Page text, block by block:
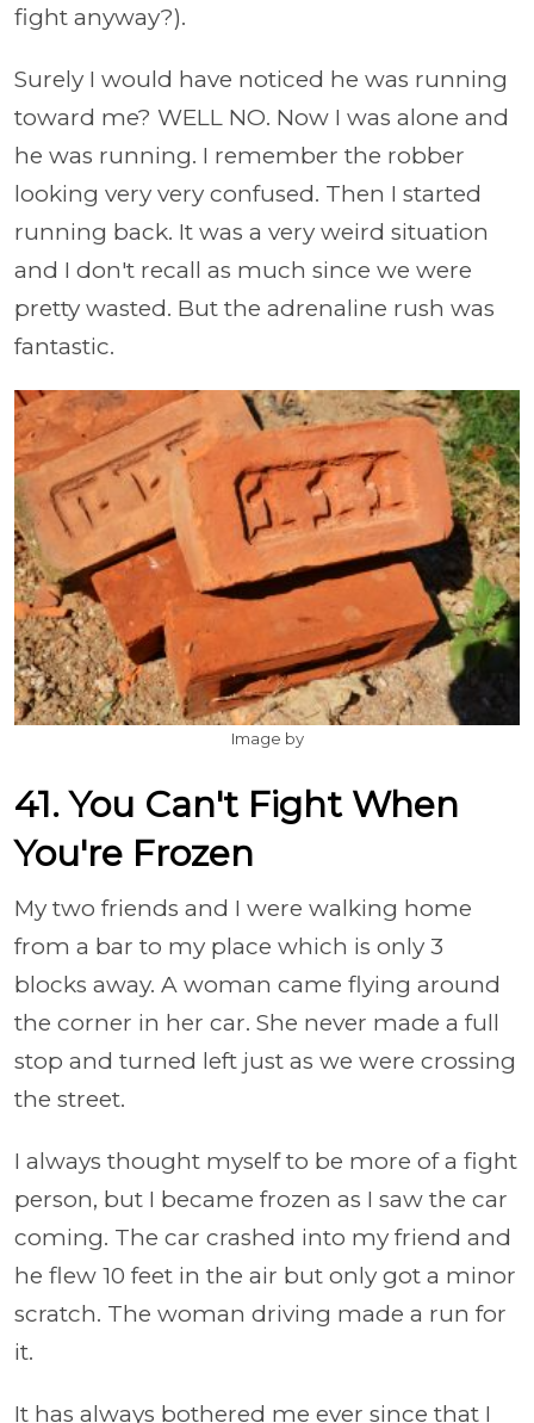
fight anyway?).
Surely I would have noticed he was running
toward me? WELL NO. Now I was alone and
he was running. I remember the robber
looking very very confused. Then I started
running back. It was a very weird situation
and I don't recall as much since we were
pretty wasted. But the adrenaline rush was
fantastic.
Image by
41. You Can't Fight When
You're Frozen
My two friends and I were walking home
from a bar to my place which is only 3
blocks away. A woman came flying around
the corner in her car. She never made a full
stop and turned left just as we were crossing
the street.
I always thought myself to be more of a fight
person, but I became frozen as I saw the car
coming. The car crashed into my friend and
he flew 10 feet in the air but only got a minor
scratch. The woman driving made a run for
it.
It has always bothered me ever since that I